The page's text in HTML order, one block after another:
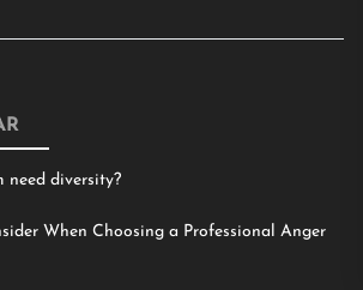
need diversity?
When Choosing a Professional Anger